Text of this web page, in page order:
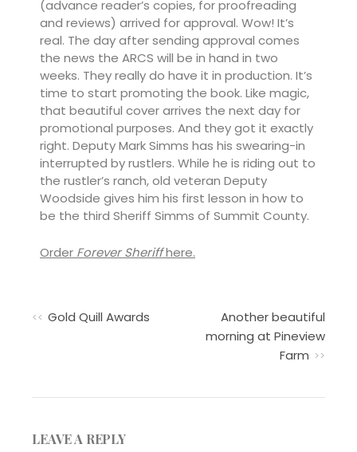
(advance reader’s copies, for proofreading
and reviews) arrived for approval. Wow! It’s
real. The day after sending approval comes
the news the ARCS will be in hand in two
weeks. They really do have it in production. It’s
time to start promoting the book. Like magic,
that beautiful cover arrives the next day for
promotional purposes. And they got it exactly
right. Deputy Mark Simms has his swearing-in
interrupted by rustlers. While he is riding out to
the rustler’s ranch, old veteran Deputy
Woodside gives him his first lesson in how to
be the third Sheriff Simms of Summit County.
Order Forever Sheriffhere.
Gold Quill Awards
Another beautiful
morning at Pineview
Farm
LEAVE A REPLY